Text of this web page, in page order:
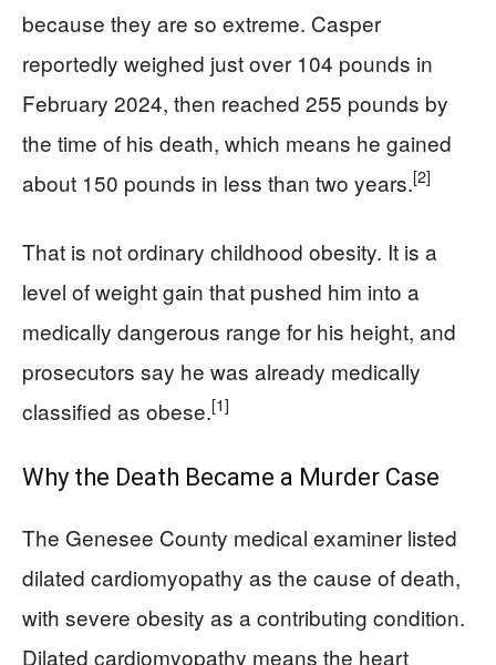
because they are so extreme. Casper
reportedly weighed just over 104 pounds in
February 2024, then reached 255 pounds by
the time of his death, which means he gained
about 150 pounds in less than two years.[2]
That is not ordinary childhood obesity. It is a
level of weight gain that pushed him into a
medically dangerous range for his height, and
prosecutors say he was already medically
classified as obese.[1]
Why the Death Became a Murder Case
The Genesee County medical examiner listed
dilated cardiomyopathy as the cause of death,
with severe obesity as a contributing condition.
Dilated cardiomyopathy means the heart